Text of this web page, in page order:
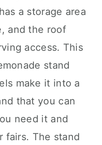
a storage area
and the roof
access. This
stand
make it into a
that you can
need it and
fairs. The stand